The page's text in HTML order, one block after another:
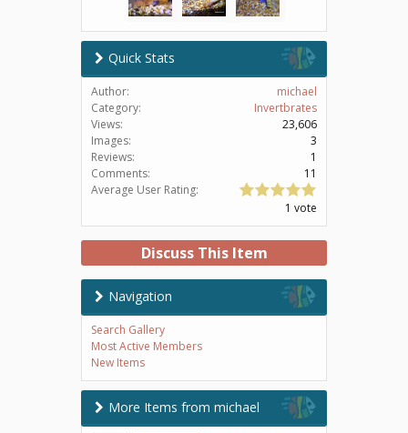
Quick Stats
Author:
michael
Category:
Invertbrates
Views:
23,606
Images:
3
Reviews:
1
Comments:
11
Average User Rating:
1 vote
Discuss This Item
Navigation
Search Gallery
Most Active Members
New Items
More Items from michael